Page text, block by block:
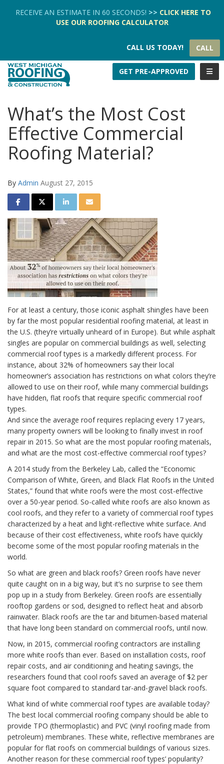
RECEIVE AN ESTIMATE IN 60 SECONDS! >> CLICK HERE TO
USE OUR ROOFING CALCULATOR
CALL US TODAY! CALL
GET PRE-APPROVED
What’s the Most Cost
Effective Commercial
Roofing Material?
By Admin August 27, 2015
SHARE ON FACEBOOK
SHARE ON TWITTER
SHARE ON LINKEDIN
SHARE VIA EMAIL
For at least a century, those iconic asphalt shingles have been
by far the most popular residential roofing material, at least in
the U.S. (they’re virtually unheard of in Europe). But while asphalt
singles are popular on commercial buildings as well, selecting
commercial roof types is a markedly different process. For
instance, about 32% of homeowners say their local
homeowner’s association has restrictions on what colors they’re
allowed to use on their roof, while many commercial buildings
have hidden, flat roofs that require specific commercial roof
types.
And since the average roof requires replacing every 17 years,
many property owners will be looking to finally invest in roof
repair in 2015. So what are the most popular roofing materials,
and what are the most cost-effective commercial roof types?
A 2014 study from the Berkeley Lab, called the “Economic
Comparison of White, Green, and Black Flat Roofs in the United
States,” found that white roofs were the most cost-effective
over a 50-year period. So-called white roofs are also known as
cool roofs, and they refer to a variety of commercial roof types
characterized by a heat and light-reflective white surface. And
because of their cost effectiveness, white roofs have quickly
become some of the most popular roofing materials in the
world.
So what are green and black roofs? Green roofs have never
quite caught on in a big way, but it’s no surprise to see them
pop up in a study from Berkeley. Green roofs are essentially
rooftop gardens or sod, designed to reflect heat and absorb
rainwater. Black roofs are the tar and bitumen-based material
that have long been standard on commercial roofs, until now.
Now, in 2015, commercial roofing contractors are installing
more white roofs than ever. Based on installation costs, roof
repair costs, and air conditioning and heating savings, the
researchers found that cool roofs saved an average of $2 per
square foot compared to standard tar-and-gravel black roofs.
What kind of white commercial roof types are available today?
The best local commercial roofing company should be able to
provide TPO (thermoplastic) and PVC (vinyl roofing made from
petroleum) membranes. These white, reflective membranes are
popular for flat roofs on commercial buildings of various sizes.
Another reason for these commercial roof types’ popularity?